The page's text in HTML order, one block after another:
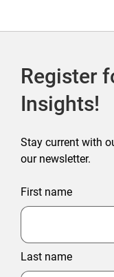
Register
Insights!
Stay current with
our newsletter.
First name
Last name